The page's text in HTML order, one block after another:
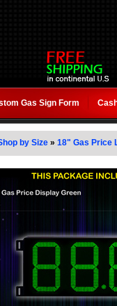
Gas Sign Form
by Size » 18" Gas Price